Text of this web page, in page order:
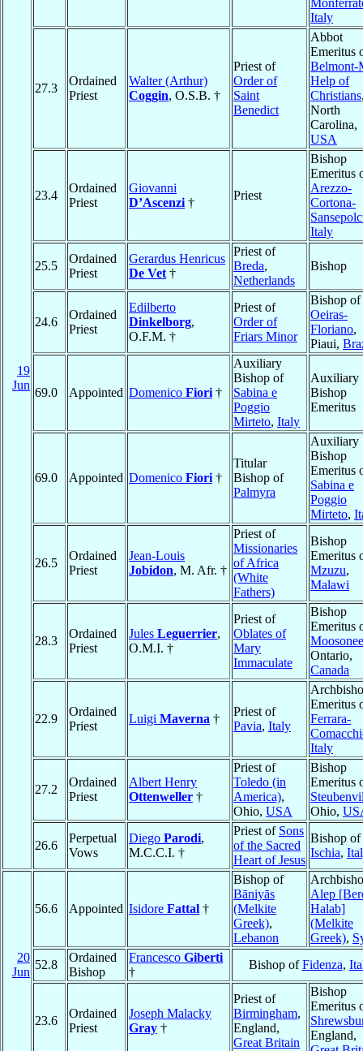
19
Jun
Italy
27.3
Ordained
Priest
Walter (Arthur)
Coggin, O.S.B. †
Priest of
Order of
Saint
Benedict
Abbot
Emeritus
Belmont-
Help of
Christians
North
Carolina,
USA
23.4
Ordained
Priest
Giovanni
D’Ascenzi †
Priest
Bishop
Emeritus
Arezzo-
Cortona-
Italy
25.5
Ordained
Priest
Gerardus Henricus
De Vet †
Priest of
Breda,
Netherlands
Bishop
24.6
Ordained
Priest
Edilberto
Dinkelborg,
O.F.M. †
Priest of
Order of
Friars Minor
Bishop of
Oeiras-
Floriano,
Piaui,
69.0 Appointed Domenico Fiori †
Auxiliary
Bishop of
Sabina e
Poggio
Mirteto, Italy
Auxiliary
Bishop
Emeritus
69.0 Appointed Domenico Fiori †
Titular
Bishop of
Palmyra
Auxiliary
Bishop
Emeritus
Sabina e
Poggio
Mirteto,
26.5
Ordained
Priest
Jean-Louis
Jobidon, M. Afr. †
Priest of
Missionaries
of Africa
(White
Fathers)
Bishop
Emeritus
Mzuzu,
Malawi
28.3
Ordained
Priest
Jules Leguerrier,
O.M.I. †
Priest of
Oblates of
Mary
Immaculate
Bishop
Emeritus
Moosonee
Ontario,
Canada
22.9
Ordained
Priest
Luigi Maverna †
Priest of
Pavia, Italy
Emeritus
Ferrara-
Italy
27.2
Ordained
Priest
Albert Henry
Ottenweller †
Priest of
Toledo (in
America),
Ohio, USA
Bishop
Emeritus
Ohio,
26.6
Perpetual
Vows
Diego Parodi,
M.C.C.I. †
Priest of Sons
of the Sacred
Heart of Jesus
Bishop of
Ischia,
20
Jun
56.6 Appointed Isidore Fattal †
Bishop of
Bāniyās
(Melkite
Greek),
Lebanon
Alep
Halab]
(Melkite
Greek),
52.8
Ordained
Bishop
Francesco Giberti
†
Bishop ofFidenza,
23.6
Ordained
Priest
Joseph Malacky
Gray †
Priest of
Birmingham,
England,
Great Britain
Bishop
Emeritus
England,